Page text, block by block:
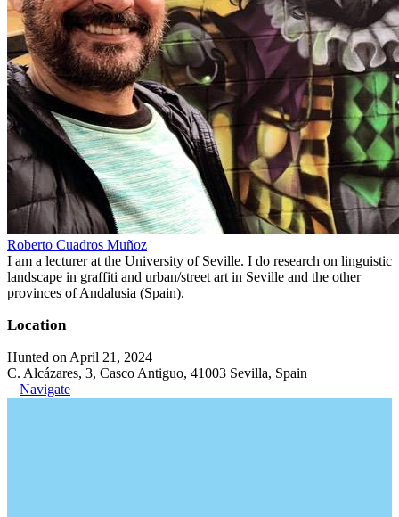
Roberto Cuadros Muñoz
I am a lecturer at the University of Seville. I do research on linguistic
landscape in graffiti and urban/street art in Seville and the other
provinces of Andalusia (Spain).
Location
Hunted on April 21, 2024
C. Alcázares, 3, Casco Antiguo, 41003 Sevilla, Spain
Navigate